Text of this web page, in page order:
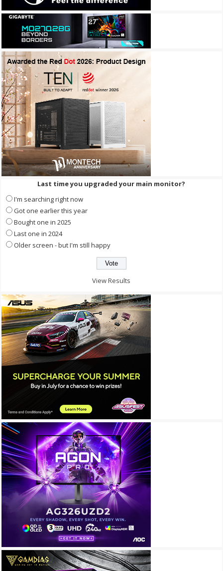
Last time you upgraded your main monitor?
I'm searching right now
Got one earlier this year
Bought one in 2025
Last one in 2024
Older screen - but I'm still happy
View Results